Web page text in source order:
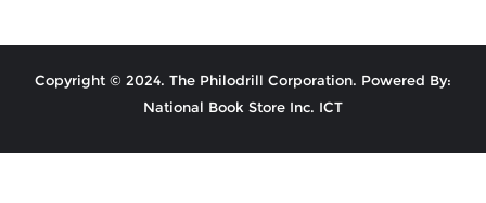
Copyright © 2024. The Philodrill Corporation. Powered By:
National Book Store Inc. ICT